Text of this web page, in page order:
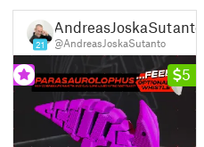
21
AndreasJoskaSutanto
@AndreasJoskaSutanto
5